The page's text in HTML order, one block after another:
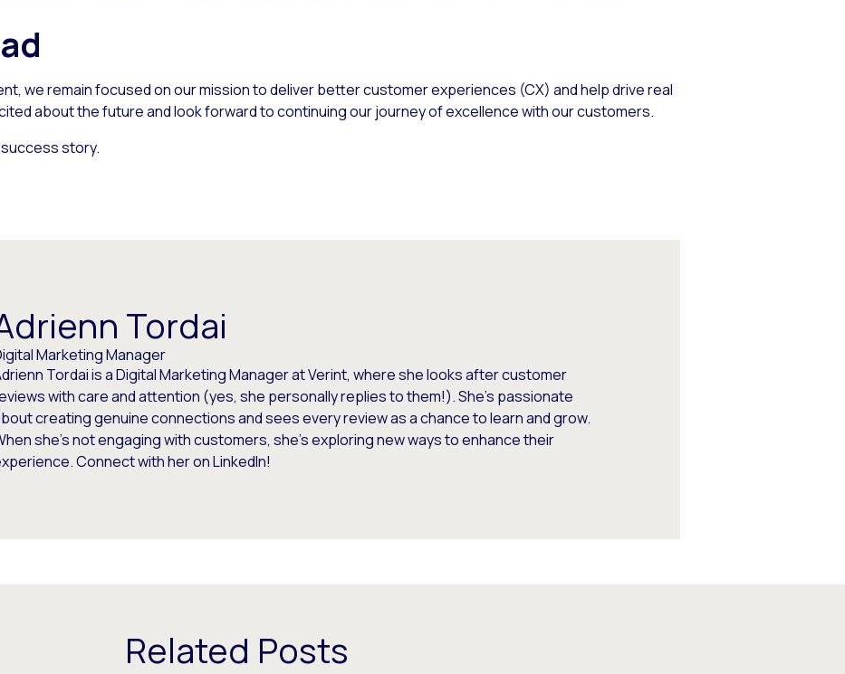
we remain focused on our mission to deliver better customer experiences (CX) and help drive real
about the future and look forward to continuing our journey of excellence with our customers.
story.
Tordai
Marketing Manager
Tordai is a Digital Marketing Manager at Verint, where she looks after customer
with care and attention (yes, she personally replies to them!). She’s passionate
creating genuine connections and sees every review as a chance to learn and grow.
she’s not engaging with customers, she’s exploring new ways to enhance their
Connect with her on LinkedIn!
Related Posts